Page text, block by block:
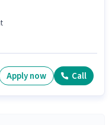
Apply now Call